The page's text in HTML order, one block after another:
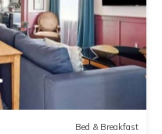
Bed & Breakfast